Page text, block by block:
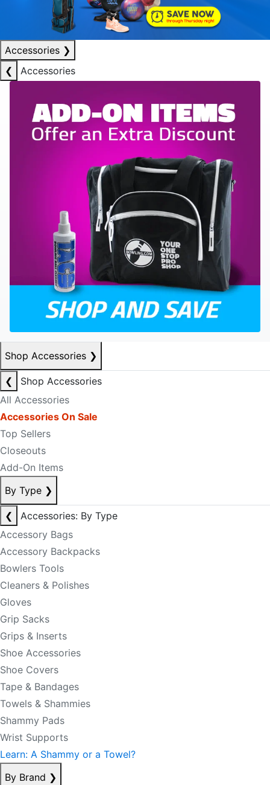
Accessories ❯
❮
Accessories
Shop Accessories ❯
❮
Shop Accessories
All Accessories
Accessories On Sale
Top Sellers
Closeouts
Add-On Items
By Type ❯
❮
Accessories: By Type
Accessory Bags
Accessory Backpacks
Bowlers Tools
Cleaners & Polishes
Gloves
Grip Sacks
Grips & Inserts
Shoe Accessories
Shoe Covers
Tape & Bandages
Towels & Shammies
Shammy Pads
Wrist Supports
Learn: A Shammy or a Towel?
By Brand ❯